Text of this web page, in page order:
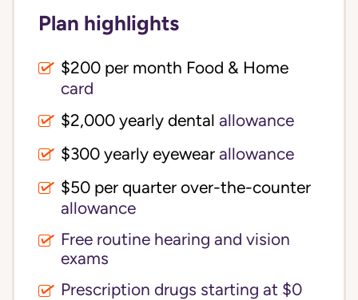
Plan highlights
$200 per month Food & Home
card
$2,000 yearly dental allowance
$300 yearly eyewear allowance
$50 per quarter over-the-counter
allowance
Free routine hearing and vision
exams
Prescription drugs starting at $0